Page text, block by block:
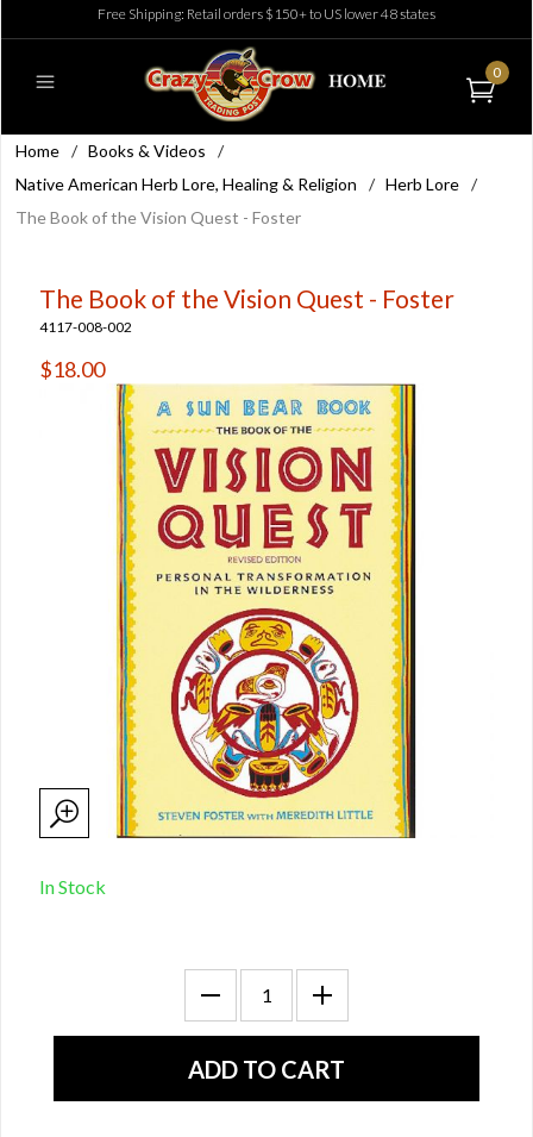
Free Shipping: Retail orders $150+ to US lower 48 states
0
Home / Books & Videos
/
Native American Herb Lore, Healing & Religion
/ Herb Lore /
The Book of the Vision Quest - Foster
The Book of the Vision Quest - Foster
4117-008-002
$18.00
In Stock